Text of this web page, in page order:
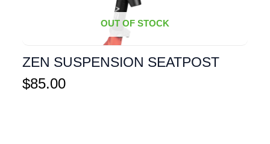
OUT OF STOCK
ZEN SUSPENSION SEATPOST
$85.00